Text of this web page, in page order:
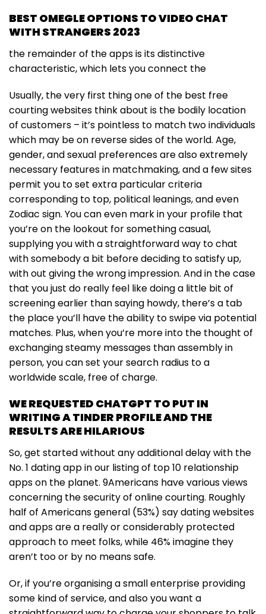
BEST OMEGLE OPTIONS TO VIDEO CHAT
WITH STRANGERS 2023
the remainder of the apps is its distinctive
characteristic, which lets you connect the
Usually, the very first thing one of the best free
courting websites think about is the bodily location
of customers – it’s pointless to match two individuals
which may be on reverse sides of the world. Age,
gender, and sexual preferences are also extremely
necessary features in matchmaking, and a few sites
permit you to set extra particular criteria
corresponding to top, political leanings, and even
Zodiac sign. You can even mark in your profile that
you’re on the lookout for something casual,
supplying you with a straightforward way to chat
with somebody a bit before deciding to satisfy up,
with out giving the wrong impression. And in the case
that you just do really feel like doing a little bit of
screening earlier than saying howdy, there’s a tab
the place you’ll have the ability to swipe via potential
matches. Plus, when you’re more into the thought of
exchanging steamy messages than assembly in
person, you can set your search radius to a
worldwide scale, free of charge.
WE REQUESTED CHATGPT TO PUT IN
WRITING A TINDER PROFILE AND THE
RESULTS ARE HILARIOUS
So, get started without any additional delay with the
No. 1 dating app in our listing of top 10 relationship
apps on the planet. 9Americans have various views
concerning the security of online courting. Roughly
half of Americans general (53%) say dating websites
and apps are a really or considerably protected
approach to meet folks, while 46% imagine they
aren’t too or by no means safe.
Or, if you’re organising a small enterprise providing
some kind of service, and also you want a